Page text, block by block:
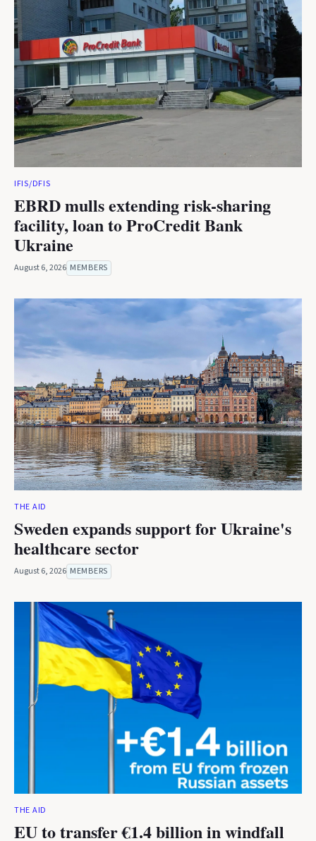
IFIS/DFIS
EBRD mulls extending risk-sharing
facility, loan to ProCredit Bank
Ukraine
August 6, 2026 MEMBERS
THE AID
Sweden expands support for Ukraine's
healthcare sector
August 6, 2026 MEMBERS
THE AID
EU to transfer €1.4 billion in windfall